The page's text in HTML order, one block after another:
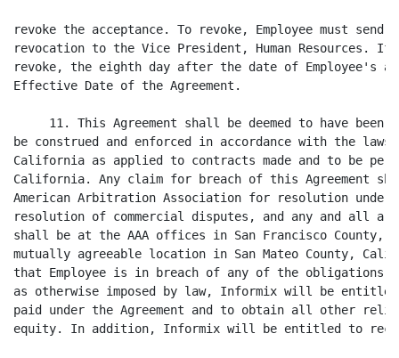
revoke the acceptance. To revoke, Employee must
revocation to the Vice President, Human Resources. If
revoke, the eighth day after the date of Employee's
Effective Date of the Agreement.
11. This Agreement shall be deemed to have been
be construed and enforced in accordance with the
California as applied to contracts made and to be
California. Any claim for breach of this Agreement
American Arbitration Association for resolution
resolution of commercial disputes, and any and all
shall be at the AAA offices in San Francisco
mutually agreeable location in San Mateo County,
that Employee is in breach of any of the obligations
as otherwise imposed by law, Informix will be
paid under the Agreement and to obtain all other
equity. In addition, Informix will be entitled to